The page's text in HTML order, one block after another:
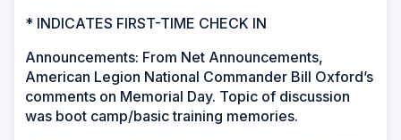
* INDICATES FIRST-TIME CHECK IN
Announcements: From Net Announcements,
American Legion National Commander Bill Oxford’s
comments on Memorial Day. Topic of discussion
was boot camp/basic training memories.